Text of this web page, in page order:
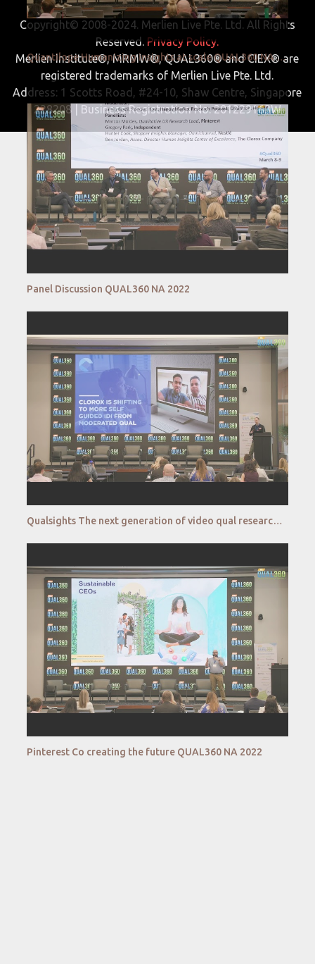
Quantilope Humanizing insights at scale QUAL360 NA 2022
Panel Discussion QUAL360 NA 2022
Qualsights The next generation of video qual research QUAL360 NA 2022
Pinterest Co creating the future QUAL360 NA 2022
Copyright© 2008-2024. Merlien Live Pte. Ltd. All Rights
Reserved. Privacy Policy.
Merlien Institute®, MRMW®, QUAL360® and CIEX® are
registered trademarks of Merlien Live Pte. Ltd.
Address: 1 Scotts Road, #24-10, Shaw Centre, Singapore
228208 | Business Registration No. 201229163W